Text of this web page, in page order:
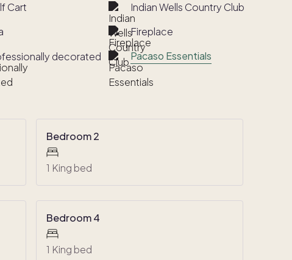
Cart
Indian Wells Country Club
Fireplace
decorated Pacaso Essentials
Bedroom 2
1 King bed
Bedroom 4
1 King bed